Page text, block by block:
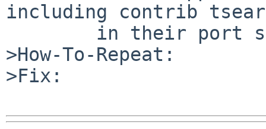
including contrib
>How-To-Repeat:
>Fix: